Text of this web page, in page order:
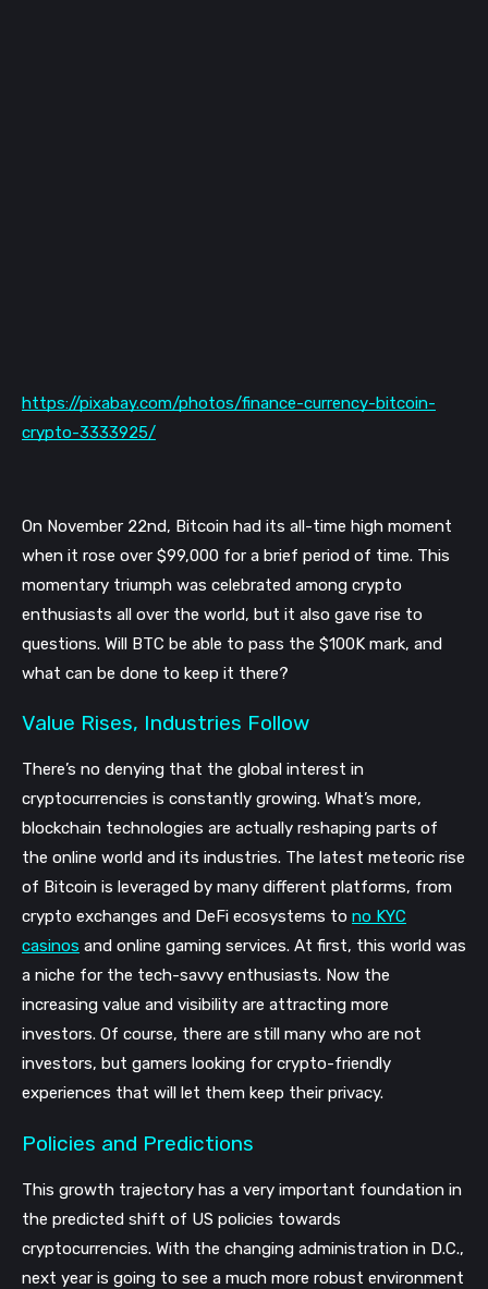
https://pixabay.com/photos/finance-currency-bitcoin-
crypto-3333925/
On November 22nd, Bitcoin had its all-time high moment
when it rose over $99,000 for a brief period of time. This
momentary triumph was celebrated among crypto
enthusiasts all over the world, but it also gave rise to
questions. Will BTC be able to pass the $100K mark, and
what can be done to keep it there?
Value Rises, Industries Follow
There’s no denying that the global interest in
cryptocurrencies is constantly growing. What’s more,
blockchain technologies are actually reshaping parts of
the online world and its industries. The latest meteoric rise
of Bitcoin is leveraged by many different platforms, from
crypto exchanges and DeFi ecosystems to no KYC
casinos and online gaming services. At first, this world was
a niche for the tech-savvy enthusiasts. Now the
increasing value and visibility are attracting more
investors. Of course, there are still many who are not
investors, but gamers looking for crypto-friendly
experiences that will let them keep their privacy.
Policies and Predictions
This growth trajectory has a very important foundation in
the predicted shift of US policies towards
cryptocurrencies. With the changing administration in D.C.,
next year is going to see a much more robust environment